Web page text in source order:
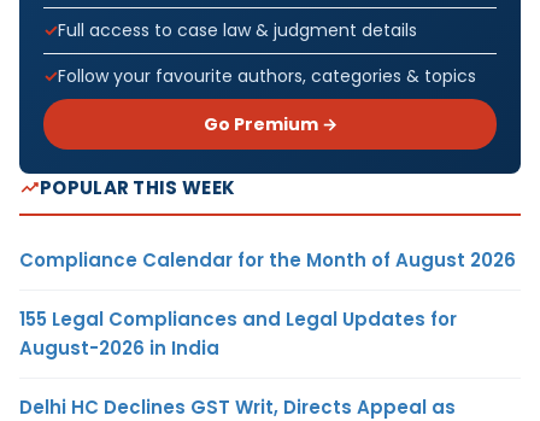
Full access to case law & judgment details
Follow your favourite authors, categories & topics
Go Premium →
POPULAR THIS WEEK
Compliance Calendar for the Month of August 2026
155 Legal Compliances and Legal Updates for
August-2026 in India
Delhi HC Declines GST Writ, Directs Appeal as